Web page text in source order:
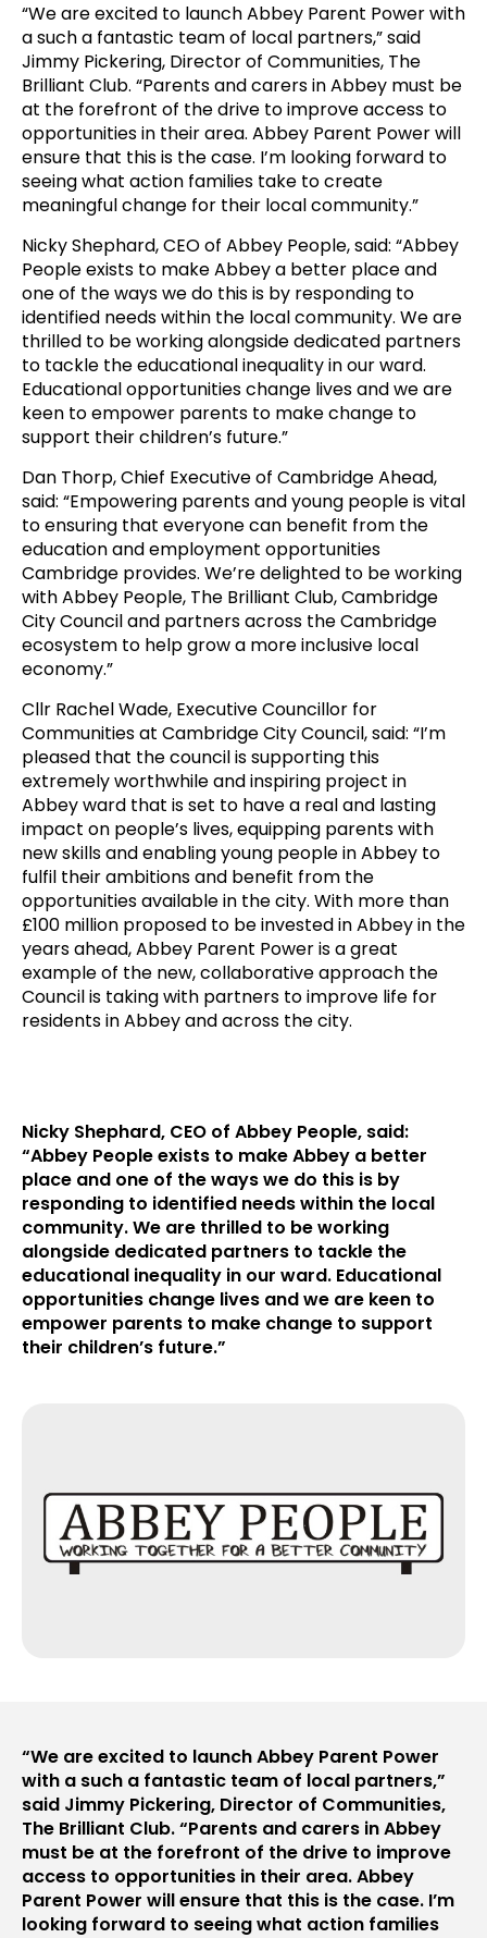
“We are excited to launch Abbey Parent Power with
a such a fantastic team of local partners,” said
Jimmy Pickering, Director of Communities, The
Brilliant Club. “Parents and carers in Abbey must be
at the forefront of the drive to improve access to
opportunities in their area. Abbey Parent Power will
ensure that this is the case. I’m looking forward to
seeing what action families take to create
meaningful change for their local community.”
Nicky Shephard, CEO of Abbey People, said: “Abbey
People exists to make Abbey a better place and
one of the ways we do this is by responding to
identified needs within the local community. We are
thrilled to be working alongside dedicated partners
to tackle the educational inequality in our ward.
Educational opportunities change lives and we are
keen to empower parents to make change to
support their children’s future.”
Dan Thorp, Chief Executive of Cambridge Ahead,
said: “Empowering parents and young people is vital
to ensuring that everyone can benefit from the
education and employment opportunities
Cambridge provides. We’re delighted to be working
with Abbey People, The Brilliant Club, Cambridge
City Council and partners across the Cambridge
ecosystem to help grow a more inclusive local
economy.”
Cllr Rachel Wade, Executive Councillor for
Communities at Cambridge City Council, said: “I’m
pleased that the council is supporting this
extremely worthwhile and inspiring project in
Abbey ward that is set to have a real and lasting
impact on people’s lives, equipping parents with
new skills and enabling young people in Abbey to
fulfil their ambitions and benefit from the
opportunities available in the city. With more than
£100 million proposed to be invested in Abbey in the
years ahead, Abbey Parent Power is a great
example of the new, collaborative approach the
Council is taking with partners to improve life for
residents in Abbey and across the city.
Nicky Shephard, CEO of Abbey People, said:
“Abbey People exists to make Abbey a better
place and one of the ways we do this is by
responding to identified needs within the local
community. We are thrilled to be working
alongside dedicated partners to tackle the
educational inequality in our ward. Educational
opportunities change lives and we are keen to
empower parents to make change to support
their children’s future.”
“We are excited to launch Abbey Parent Power
with a such a fantastic team of local partners,”
said Jimmy Pickering, Director of Communities,
The Brilliant Club. “Parents and carers in Abbey
must be at the forefront of the drive to improve
access to opportunities in their area. Abbey
Parent Power will ensure that this is the case. I’m
looking forward to seeing what action families